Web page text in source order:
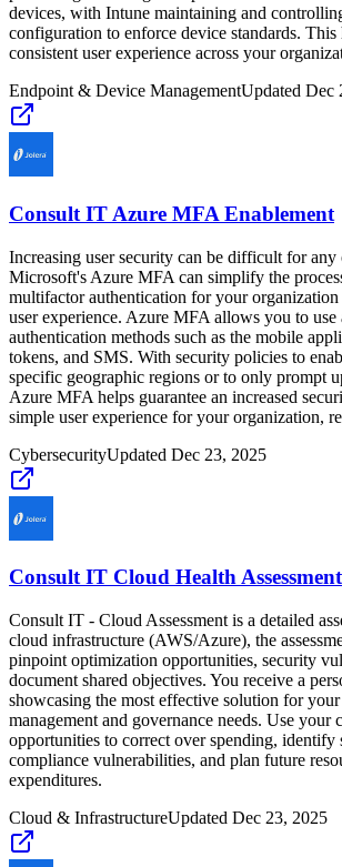
devices, with Intune maintaining and
configuration to enforce device standards. This
consistent user experience across your
Endpoint & Device ManagementUpdated Dec
Consult IT Azure MFA Enablement
Increasing user security can be difficult for any
Microsoft's Azure MFA can simplify the
multifactor authentication for your organization
user experience. Azure MFA allows you to
authentication methods such as the mobile
tokens, and SMS. With security policies to
specific geographic regions or to only prompt
Azure MFA helps guarantee an increased
simple user experience for your organization,
CybersecurityUpdated Dec 23, 2025
Consult IT Cloud Health Assessment
Consult IT - Cloud Assessment is a detailed
cloud infrastructure (AWS/Azure), the
pinpoint optimization opportunities, security
document shared objectives. You receive a
showcasing the most effective solution for
management and governance needs. Use your
opportunities to correct over spending, identify
compliance vulnerabilities, and plan future
expenditures.
Cloud & InfrastructureUpdated Dec 23, 2025